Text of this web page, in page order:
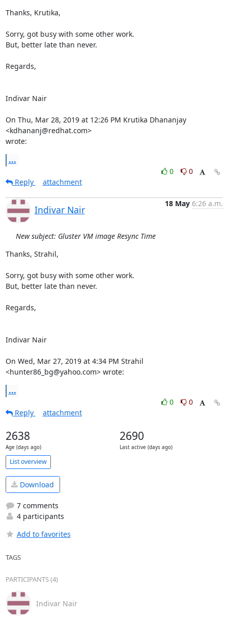
Thanks, Krutika,
Sorry, got busy with some other work.
But, better late than never.
Regards,
Indivar Nair
On Thu, Mar 28, 2019 at 12:26 PM Krutika Dhananjay
<kdhananj@redhat.com>
wrote:
...
0
0
Reply
attachment
Indivar Nair
18 May 6:26 a.m.
New subject: Gluster VM image Resync Time
Thanks, Strahil,
Sorry, got busy with some other work.
But, better late than never.
Regards,
Indivar Nair
On Wed, Mar 27, 2019 at 4:34 PM Strahil
<hunter86_bg@yahoo.com> wrote:
...
0
0
Reply
attachment
2638
Age (days ago)
2690
Last active (days ago)
List overview
Download
7 comments
4 participants
Add to favorites
TAGS
PARTICIPANTS (4)
Indivar Nair